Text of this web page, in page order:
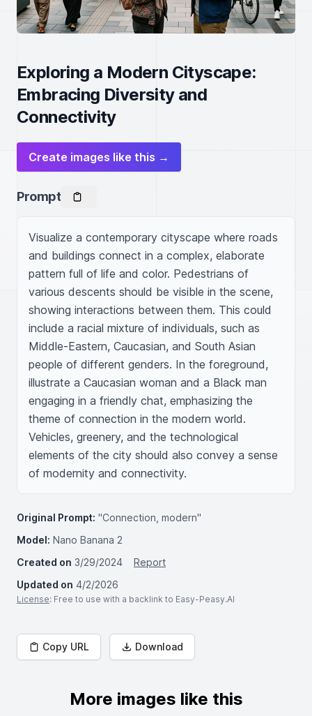
Exploring a Modern Cityscape:
Embracing Diversity and
Connectivity
Create images like this →
Prompt
Visualize a contemporary cityscape where roads
and buildings connect in a complex, elaborate
pattern full of life and color. Pedestrians of
various descents should be visible in the scene,
showing interactions between them. This could
include a racial mixture of individuals, such as
Middle-Eastern, Caucasian, and South Asian
people of different genders. In the foreground,
illustrate a Caucasian woman and a Black man
engaging in a friendly chat, emphasizing the
theme of connection in the modern world.
Vehicles, greenery, and the technological
elements of the city should also convey a sense
of modernity and connectivity.
Original Prompt: "Connection, modern"
Model: Nano Banana 2
Created on 3/29/2024
Report
Updated on 4/2/2026
License: Free to use with a backlink to Easy-Peasy.AI
Copy URL Download
More images like this